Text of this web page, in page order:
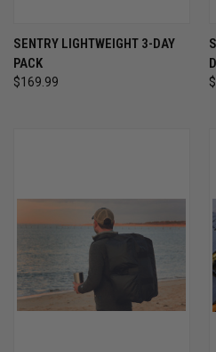
SENTRY LIGHTWEIGHT 3-DAY
PACK
$169.99